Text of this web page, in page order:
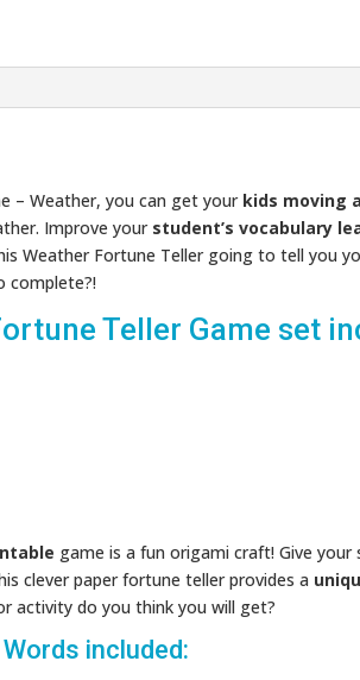
– Weather, you can get your kids moving
Improve your student’s vocabulary
Weather Fortune Teller going to tell you
complete?!
Teller Game set
game is a fun origami craft! Give
clever paper fortune teller provides a
activity do you think you will get?
included: